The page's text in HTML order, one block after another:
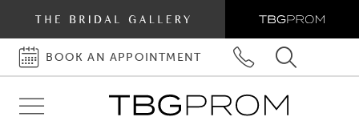
AN
APPOINTMENT
BOOK AN APPOINTMENT
US
SEARCH
Toggle